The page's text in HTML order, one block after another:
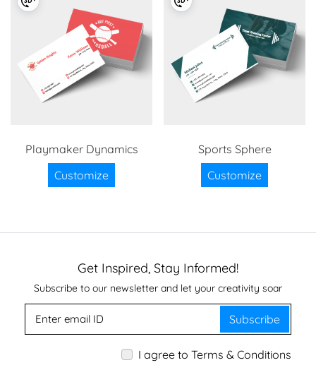
Playmaker Dynamics
Customize
Sports Sphere
Customize
Get Inspired, Stay Informed!
Subscribe to our newsletter and let your creativity soar
Subscribe
I agree to Terms & Conditions